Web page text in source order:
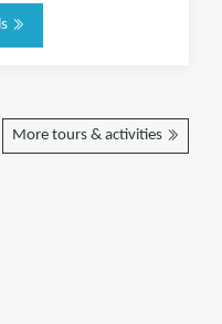
More tours & activities